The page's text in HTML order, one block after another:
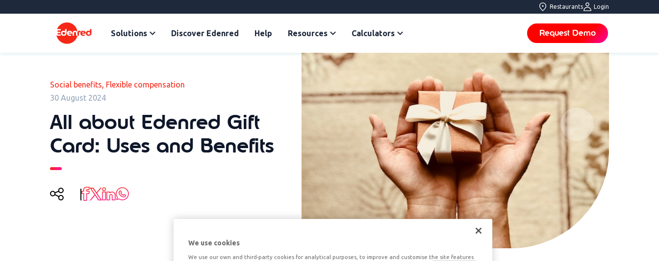
Restaurants Login
Solutions Discover Edenred Help Resources Calculators Request Demo
Social benefits, Flexible compensation
30 August 2024
All about Edenred Gift
Card: Uses and Benefits
We use cookies
We use our own and third-party cookies for analytical purposes, to improve and customise the site features